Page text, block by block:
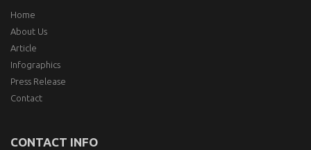
Home
About Us
Article
Infographics
Press Release
Contact
CONTACT INFO